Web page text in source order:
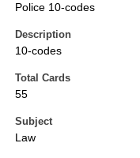
Police 10-codes
Description
10-codes
Total Cards
55
Subject
Law